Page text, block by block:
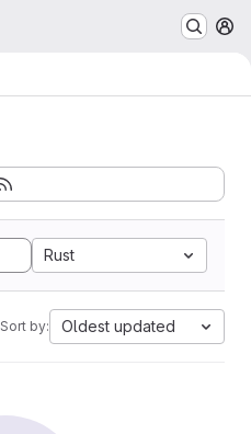
Rust
Sort by: Oldest updated